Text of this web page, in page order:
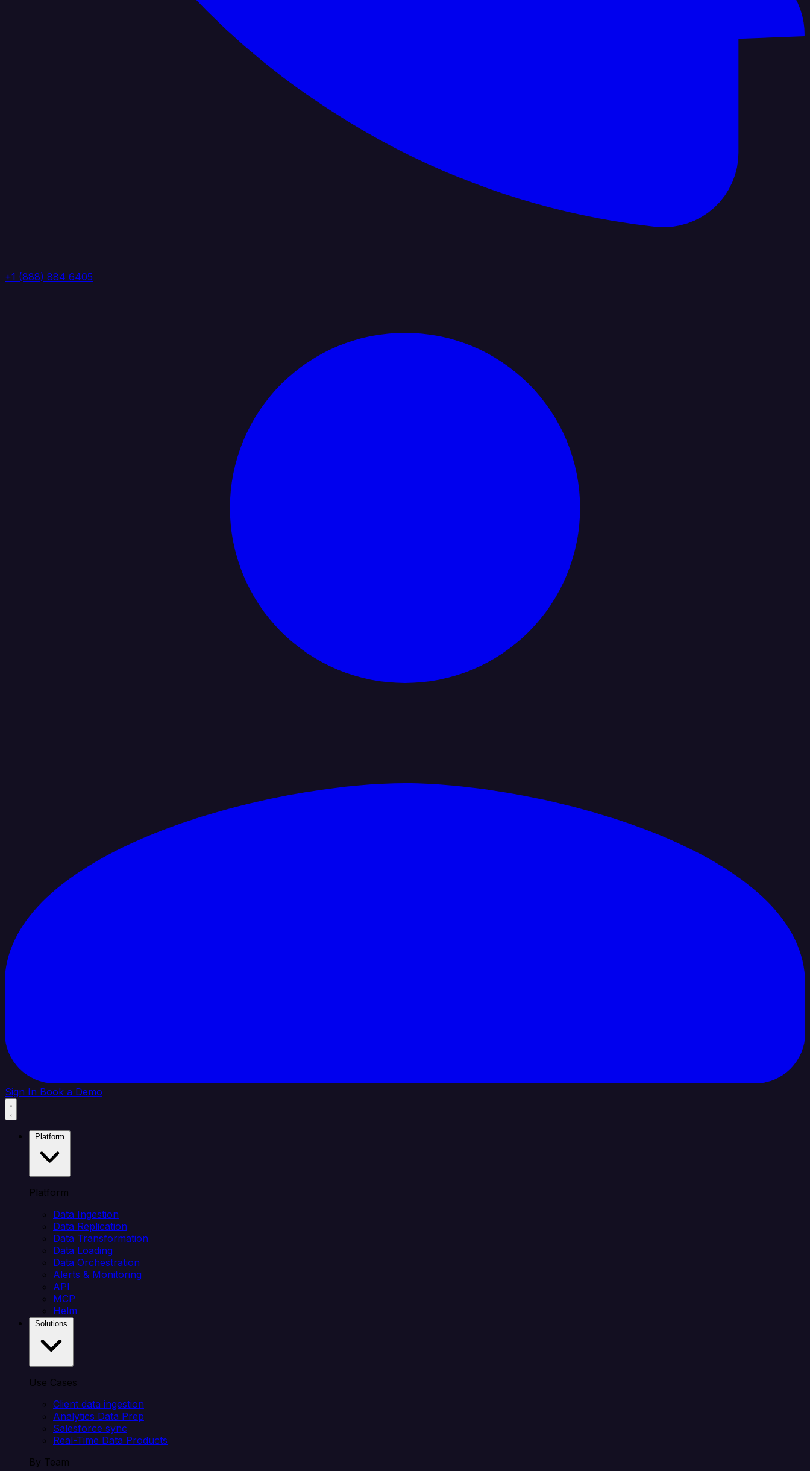
+1 (888) 884 6405
Sign In Book a Demo
Platform
Data Ingestion
Data Replication
Data Transformation
Data Loading
Data Orchestration
Alerts & Monitoring
API
MCP
Helm
Use Cases
Client data ingestion
Analytics Data Prep
Salesforce sync
Real-Time Data Products
By Team